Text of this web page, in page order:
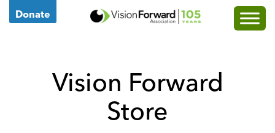
Donate
Go
Homepage
Vision Forward
Store